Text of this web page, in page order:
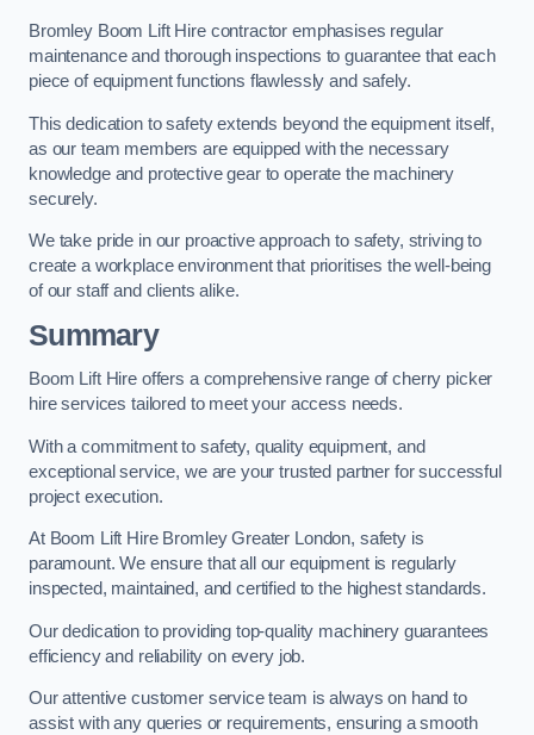
Bromley Boom Lift Hire contractor emphasises regular
maintenance and thorough inspections to guarantee that each
piece of equipment functions flawlessly and safely.
This dedication to safety extends beyond the equipment itself,
as our team members are equipped with the necessary
knowledge and protective gear to operate the machinery
securely.
We take pride in our proactive approach to safety, striving to
create a workplace environment that prioritises the well-being
of our staff and clients alike.
Summary
Boom Lift Hire offers a comprehensive range of cherry picker
hire services tailored to meet your access needs.
With a commitment to safety, quality equipment, and
exceptional service, we are your trusted partner for successful
project execution.
At Boom Lift Hire Bromley Greater London, safety is
paramount. We ensure that all our equipment is regularly
inspected, maintained, and certified to the highest standards.
Our dedication to providing top-quality machinery guarantees
efficiency and reliability on every job.
Our attentive customer service team is always on hand to
assist with any queries or requirements, ensuring a smooth